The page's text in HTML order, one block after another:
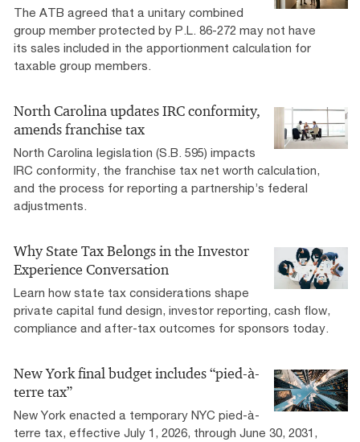
The ATB agreed that a unitary combined
group member protected by P.L. 86-272 may not have
its sales included in the apportionment calculation for
taxable group members.
North Carolina updates IRC conformity,
amends franchise tax
North Carolina legislation (S.B. 595) impacts
IRC conformity, the franchise tax net worth calculation,
and the process for reporting a partnership’s federal
adjustments.
Why State Tax Belongs in the Investor
Experience Conversation
Learn how state tax considerations shape
private capital fund design, investor reporting, cash flow,
compliance and after-tax outcomes for sponsors today.
New York final budget includes “pied-à-
terre tax”
New York enacted a temporary NYC pied-à-
terre tax, effective July 1, 2026, through June 30, 2031,